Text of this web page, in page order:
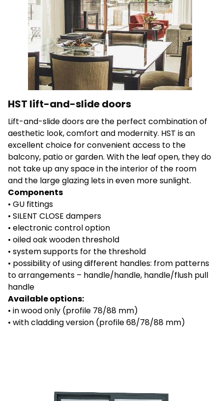
Accept All
HST lift-and-slide doors
Lift-and-slide doors are the perfect combination of
aesthetic look, comfort and modernity. HST is an
excellent choice for convenient access to the
balcony, patio or garden. With the leaf open, they do
not take up any space in the interior of the room
and the large glazing lets in even more sunlight.
Components
• GU fittings
• SILENT CLOSE dampers
• electronic control option
• oiled oak wooden threshold
• system supports for the threshold
• possibility of using different handles: from patterns
to arrangements – handle/handle, handle/flush pull
handle
Available options:
• in wood only (profile 78/88 mm)
• with cladding version (profile 68/78/88 mm)